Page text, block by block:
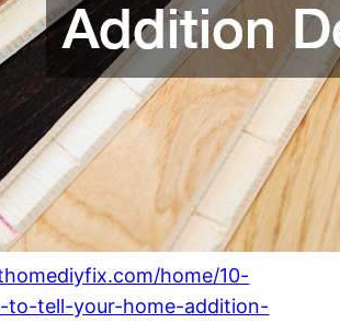
home/10-
to-tell-your-home-addition-